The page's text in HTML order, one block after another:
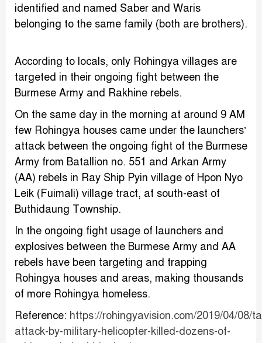
identified and named Saber and Waris
belonging to the same family (both are brothers).
According to locals, only Rohingya villages are
targeted in their ongoing fight between the
Burmese Army and Rakhine rebels.
On the same day in the morning at around 9 AM
few Rohingya houses came under the launchers’
attack between the ongoing fight of the Burmese
Army from Batallion no. 551 and Arkan Army
(AA) rebels in Ray Ship Pyin village of Hpon Nyo
Leik (Fuimali) village tract, at south-east of
Buthidaung Township.
In the ongoing fight usage of launchers and
explosives between the Burmese Army and AA
rebels have been targeting and trapping
Rohingya houses and areas, making thousands
of more Rohingya homeless.
Reference: https://rohingyavision.com/2019/04/08/
attack-by-military-helicopter-killed-dozens-of-